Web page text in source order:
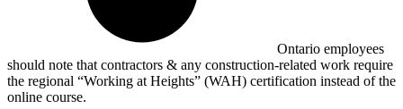
Ontario employees
should note that contractors & any construction-related work require
the regional “Working at Heights” (WAH) certification instead of the
online course.